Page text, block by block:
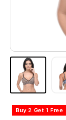
Buy 2 Get 1 Free